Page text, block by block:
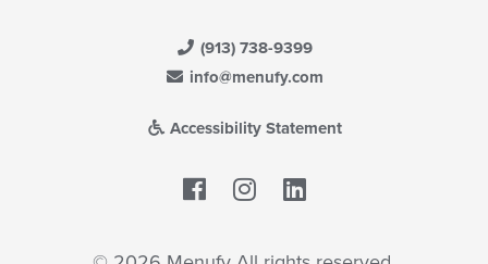
(913) 738-9399
info@menufy.com
Accessibility Statement
Facebook